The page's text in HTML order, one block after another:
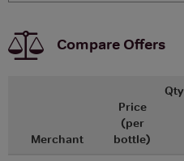
Compare Offers
Merchant
Price
(per
bottle)
Qty